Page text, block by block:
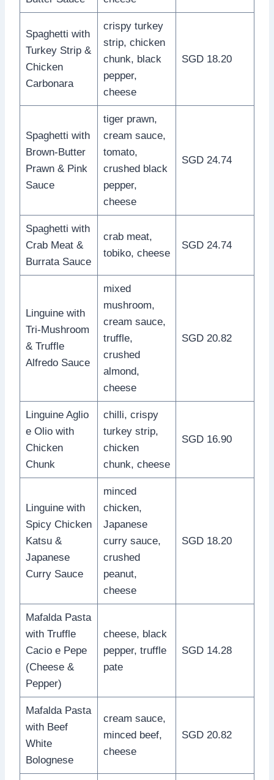
Spaghetti with
Turkey Strip &
Chicken
Carbonara
crispy turkey
strip, chicken
chunk, black
pepper,
cheese
SGD 18.20
Spaghetti with
Brown-Butter
Prawn & Pink
Sauce
tiger prawn,
cream sauce,
tomato,
crushed black
pepper,
cheese
SGD 24.74
Spaghetti with
Crab Meat &
Burrata Sauce
crab meat,
tobiko, cheese
SGD 24.74
Linguine with
Tri-Mushroom
& Truffle
Alfredo Sauce
mixed
mushroom,
cream sauce,
truffle,
crushed
almond,
cheese
SGD 20.82
Linguine Aglio
e Olio with
Chicken
Chunk
chilli, crispy
turkey strip,
chicken
chunk, cheese
SGD 16.90
Linguine with
Spicy Chicken
Katsu &
Japanese
Curry Sauce
minced
chicken,
Japanese
curry sauce,
crushed
peanut,
cheese
SGD 18.20
Mafalda Pasta
with Truffle
Cacio e Pepe
(Cheese &
Pepper)
cheese, black
pepper, truffle
pate
SGD 14.28
Mafalda Pasta
with Beef
White
Bolognese
cream sauce,
minced beef,
cheese
SGD 20.82